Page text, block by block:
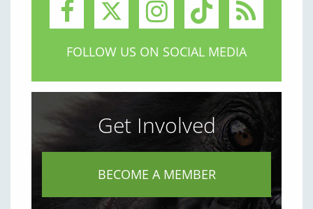
FOLLOW US ON SOCIAL MEDIA
Get Involved
BECOME A MEMBER